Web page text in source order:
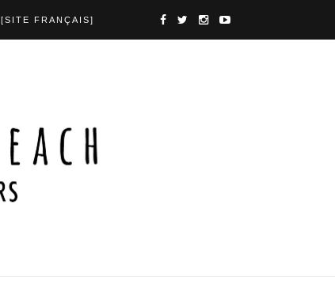
[SITE FRANÇAIS]